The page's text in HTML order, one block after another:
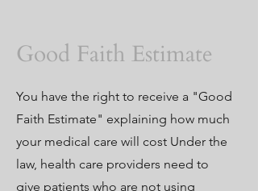
Good Faith Estimate
You have the right to receive a "Good
Faith Estimate" explaining how much
your medical care will cost Under the
law, health care providers need to
give patients who are not using